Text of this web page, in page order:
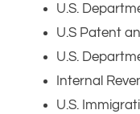
U.S.
U.S Patent
U.S.
Internal
U.S.